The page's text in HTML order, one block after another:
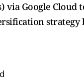
via Google